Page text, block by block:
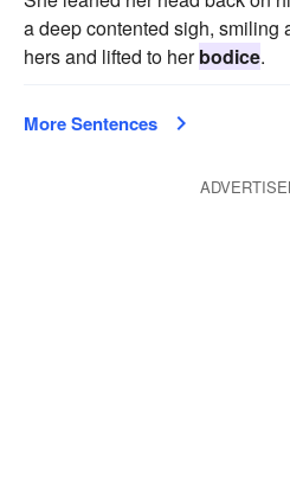
a deep contented sigh, smiling
hers and lifted to herbodice.
More Sentences